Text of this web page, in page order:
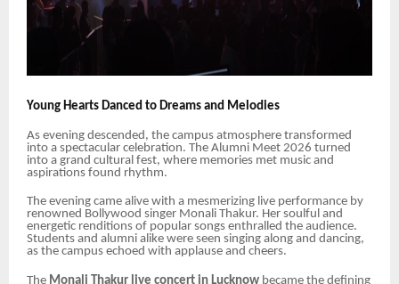
Young Hearts Danced to Dreams and Melodies
As evening descended, the campus atmosphere transformed
into a spectacular celebration. The Alumni Meet 2026 turned
into a grand cultural fest, where memories met music and
aspirations found rhythm.
The evening came alive with a mesmerizing live performance by
renowned Bollywood singer Monali Thakur. Her soulful and
energetic renditions of popular songs enthralled the audience.
Students and alumni alike were seen singing along and dancing,
as the campus echoed with applause and cheers.
The Monali Thakur live concert in Lucknow became the defining